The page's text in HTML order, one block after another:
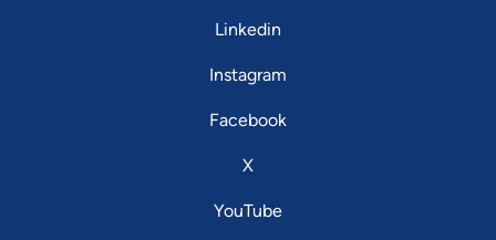
Linkedin
Instagram
Facebook
X
YouTube